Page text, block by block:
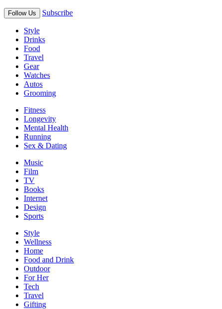
Follow Us Subscribe
Style
Drinks
Food
Travel
Gear
Watches
Autos
Grooming
Fitness
Longevity
Mental Health
Running
Sex & Dating
Music
Film
TV
Books
Internet
Design
Sports
Style
Wellness
Home
Food and Drink
Outdoor
For Her
Tech
Travel
Gifting